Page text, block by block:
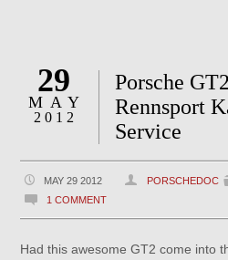
29
MAY
2012
Porsche
Rennsport
Service
MAY 29 2012 PORSCHEDOC
1 COMMENT
Had this awesome GT2 come into